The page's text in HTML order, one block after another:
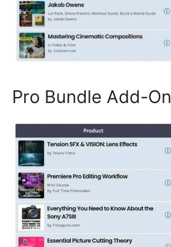
Pro Bundle Add-On